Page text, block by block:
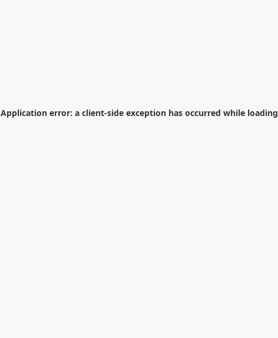
Application error: a client-side exception has occurred while loading